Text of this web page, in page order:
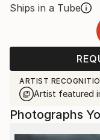
Ships in a Tube
ARTIST
Artist featured
Photographs